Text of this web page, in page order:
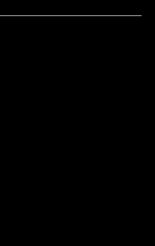
AM To 5 PM Pacific Time
7 AM To 5 PM Pacific